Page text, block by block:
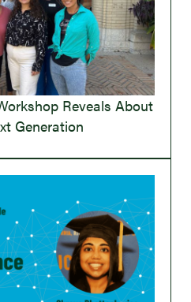
Reveals About
Generation